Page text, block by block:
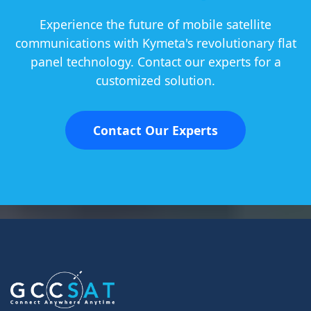
Experience the future of mobile satellite
communications with Kymeta's revolutionary flat
panel technology. Contact our experts for a
customized solution.
Contact Our Experts